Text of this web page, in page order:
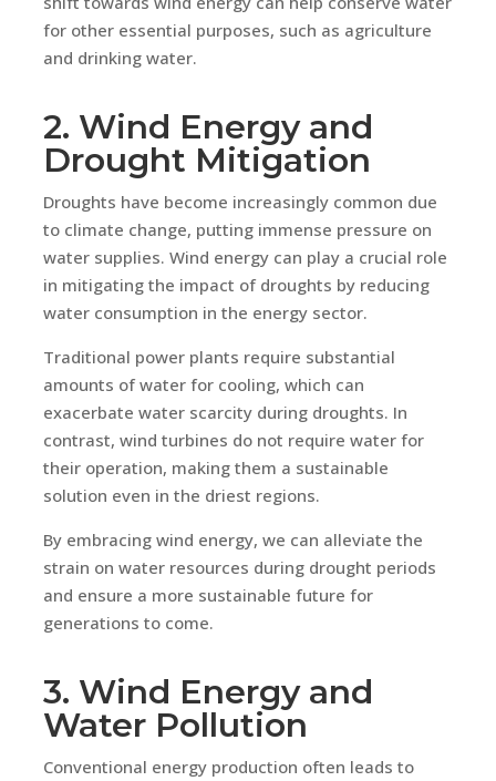
for other essential purposes, such as agriculture
and drinking water.
2. Wind Energy and
Drought Mitigation
Droughts have become increasingly common due
to climate change, putting immense pressure on
water supplies. Wind energy can play a crucial role
in mitigating the impact of droughts by reducing
water consumption in the energy sector.
Traditional power plants require substantial
amounts of water for cooling, which can
exacerbate water scarcity during droughts. In
contrast, wind turbines do not require water for
their operation, making them a sustainable
solution even in the driest regions.
By embracing wind energy, we can alleviate the
strain on water resources during drought periods
and ensure a more sustainable future for
generations to come.
3. Wind Energy and
Water Pollution
Conventional energy production often leads to